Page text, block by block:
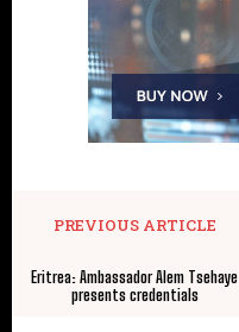
PREVIOUS ARTICLE
Eritrea: Ambassador Alem Tsehaye
presents credentials